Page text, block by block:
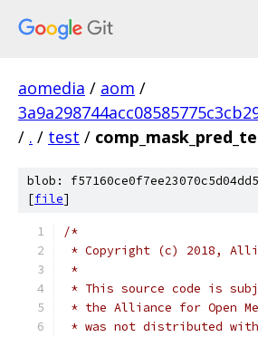
aomedia / aom /
/ . / test /
blob:
[file]
/*
* Copyright (c) 2018,
*
* This source code is
* the Alliance for Open
* was not distributed